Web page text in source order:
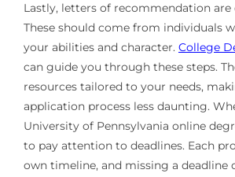
Lastly, letters of recommendation are
These should come from individuals
your abilities and character. College
can guide you through these steps.
resources tailored to your needs,
application process less daunting.
University of Pennsylvania online
to pay attention to deadlines. Each
own timeline, and missing a deadline